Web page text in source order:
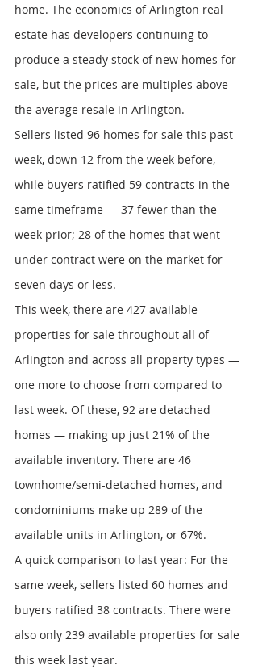
home. The economics of Arlington real
estate has developers continuing to
produce a steady stock of new homes for
sale, but the prices are multiples above
the average resale in Arlington.
Sellers listed 96 homes for sale this past
week, down 12 from the week before,
while buyers ratified 59 contracts in the
same timeframe — 37 fewer than the
week prior; 28 of the homes that went
under contract were on the market for
seven days or less.
This week, there are 427 available
properties for sale throughout all of
Arlington and across all property types —
one more to choose from compared to
last week. Of these, 92 are detached
homes — making up just 21% of the
available inventory. There are 46
townhome/semi-detached homes, and
condominiums make up 289 of the
available units in Arlington, or 67%.
A quick comparison to last year: For the
same week, sellers listed 60 homes and
buyers ratified 38 contracts. There were
also only 239 available properties for sale
this week last year.